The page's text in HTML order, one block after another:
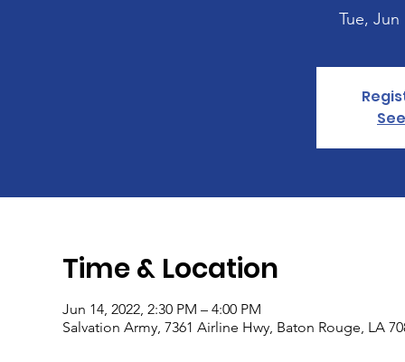
Tue, Jun
Time & Location
Jun 14, 2022, 2:30 PM – 4:00 PM
Salvation Army, 7361 Airline Hwy, Baton Rouge, LA